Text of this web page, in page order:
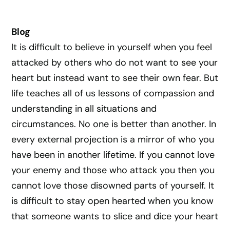
Blog
It is difficult to believe in yourself when you feel
attacked by others who do not want to see your
heart but instead want to see their own fear. But
life teaches all of us lessons of compassion and
understanding in all situations and
circumstances. No one is better than another. In
every external projection is a mirror of who you
have been in another lifetime. If you cannot love
your enemy and those who attack you then you
cannot love those disowned parts of yourself. It
is difficult to stay open hearted when you know
that someone wants to slice and dice your heart